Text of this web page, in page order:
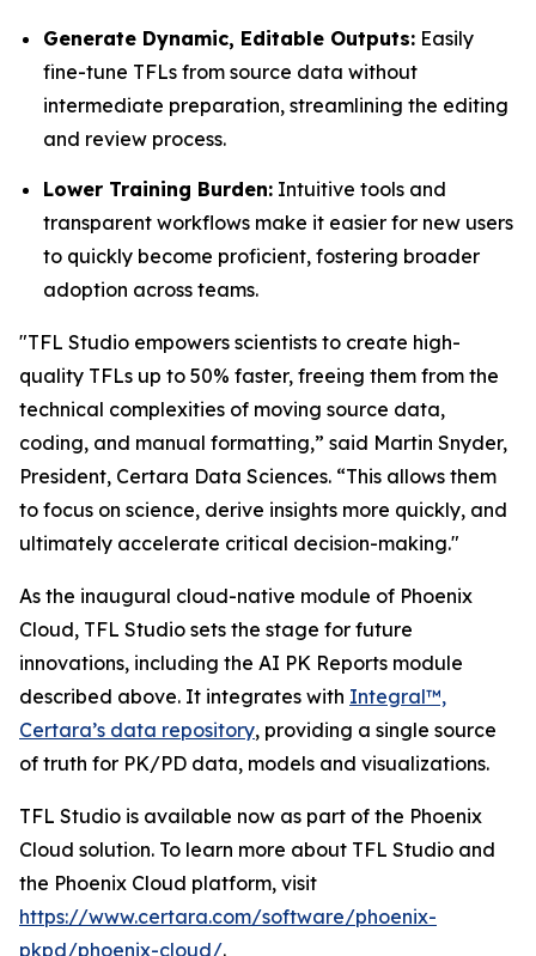
Generate Dynamic, Editable Outputs: Easily
fine-tune TFLs from source data without
intermediate preparation, streamlining the editing
and review process.
Lower Training Burden: Intuitive tools and
transparent workflows make it easier for new users
to quickly become proficient, fostering broader
adoption across teams.
"TFL Studio empowers scientists to create high-
quality TFLs up to 50% faster, freeing them from the
technical complexities of moving source data,
coding, and manual formatting,” said Martin Snyder,
President, Certara Data Sciences. “This allows them
to focus on science, derive insights more quickly, and
ultimately accelerate critical decision-making."
As the inaugural cloud-native module of Phoenix
Cloud, TFL Studio sets the stage for future
innovations, including the AI PK Reports module
described above. It integrates with Integral™,
Certara’s data repository, providing a single source
of truth for PK/PD data, models and visualizations.
TFL Studio is available now as part of the Phoenix
Cloud solution. To learn more about TFL Studio and
the Phoenix Cloud platform, visit
https://www.certara.com/software/phoenix-
pkpd/phoenix-cloud/.